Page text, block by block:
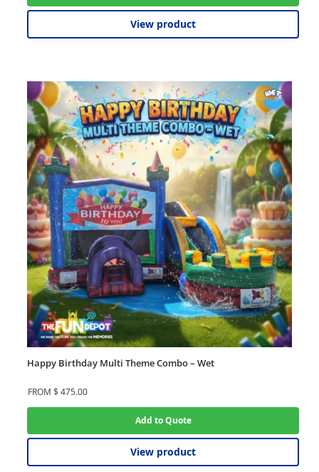
View product
Happy Birthday Multi Theme Combo – Wet
FROM $475.00
Add to Quote
View product